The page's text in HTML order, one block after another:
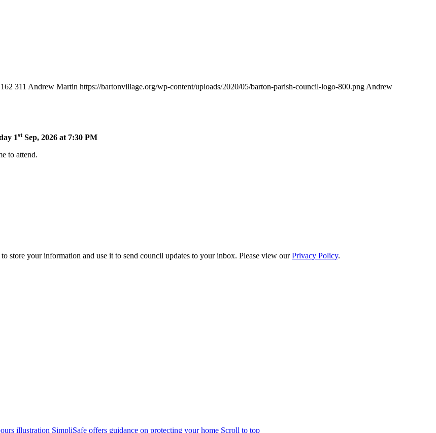
162 311 Andrew Martin https://bartonvillage.org/wp-content/uploads/2020/05/barton-parish-council-logo-800.png Andrew
1stSep, 2026 at 7:30 PM
to attend.
store your information and use it to send council updates to your inbox. Please view ourPrivacy Policy.
SimpliSafe offers guidance on protecting your home Scroll to top